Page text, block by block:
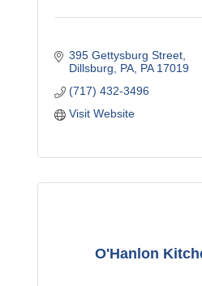
395 Gettysburg Street
Dillsburg, PA PA 17019
(717) 432-3496
Visit Website
O'Hanlon